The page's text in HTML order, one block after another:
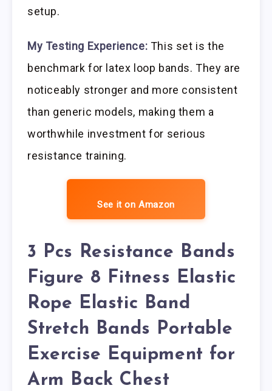
setup.
My Testing Experience: This set is the
benchmark for latex loop bands. They are
noticeably stronger and more consistent
than generic models, making them a
worthwhile investment for serious
resistance training.
See it on Amazon
3 Pcs Resistance Bands
Figure 8 Fitness Elastic
Rope Elastic Band
Stretch Bands Portable
Exercise Equipment for
Arm Back Chest